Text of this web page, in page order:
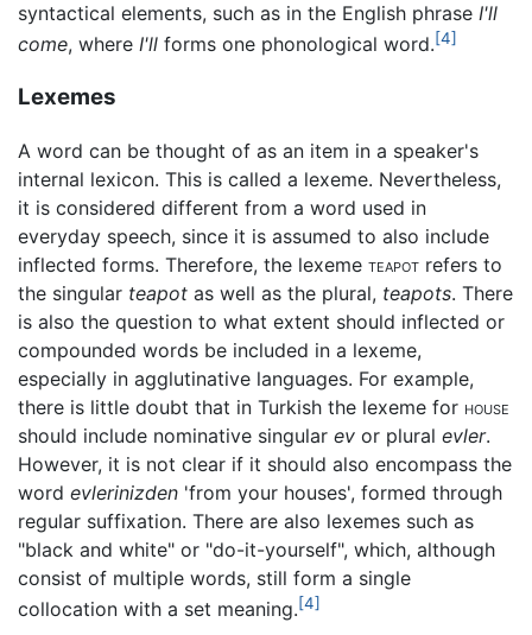
syntactical elements, such as in the English phrase I'll
come, where I'll forms one phonological word.[4]
Lexemes
A word can be thought of as an item in a speaker's
internal lexicon. This is called a lexeme. Nevertheless,
it is considered different from a word used in
everyday speech, since it is assumed to also include
inflected forms. Therefore, the lexeme teapot refers to
the singular teapot as well as the plural, teapots. There
is also the question to what extent should inflected or
compounded words be included in a lexeme,
especially in agglutinative languages. For example,
there is little doubt that in Turkish the lexeme for house
should include nominative singular ev or plural evler.
However, it is not clear if it should also encompass the
word evlerinizden 'from your houses', formed through
regular suffixation. There are also lexemes such as
"black and white" or "do-it-yourself", which, although
consist of multiple words, still form a single
collocation with a set meaning.[4]